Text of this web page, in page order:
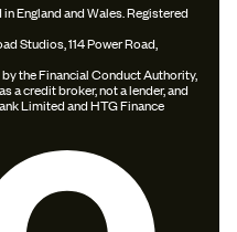
England and Wales. Registered
Studios, 114 Power Road,
the Financial Conduct Authority,
a credit broker, not a lender, and
Limited and HTG Finance